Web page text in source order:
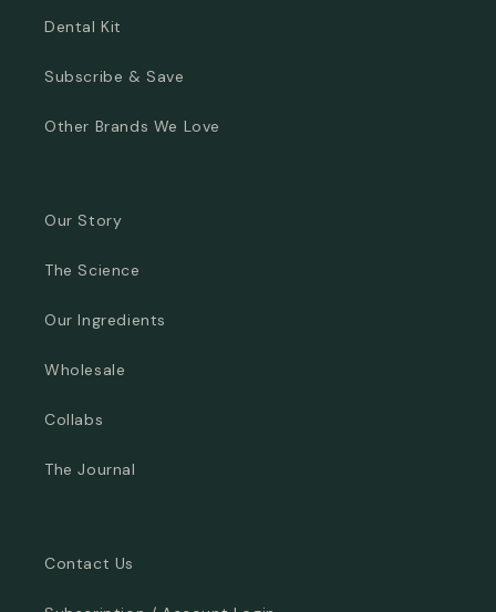
Dental Kit
Subscribe & Save
Other Brands We Love
Our Story
The Science
Our Ingredients
Wholesale
Collabs
The Journal
Contact Us